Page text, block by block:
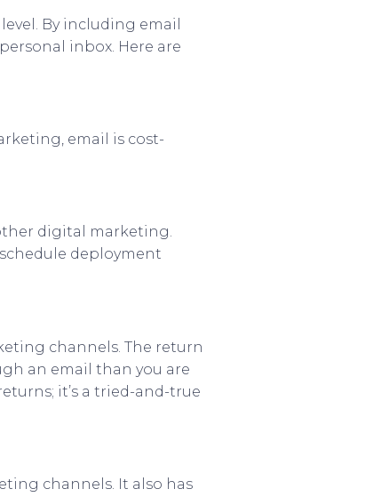
By including email
inbox. Here are
email is cost-
digital marketing.
deployment
channels. The return
an email than you are
it’s a tried-and-true
channels. It also has